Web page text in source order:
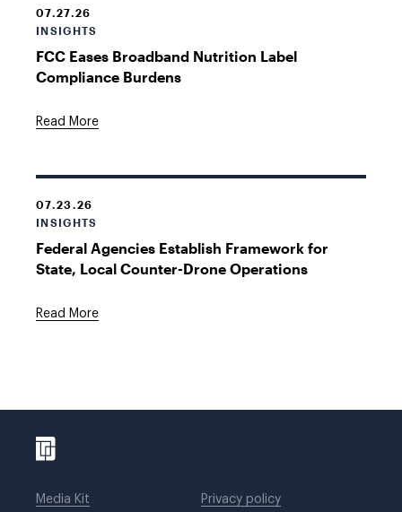
07.27.26
INSIGHTS
FCC Eases Broadband Nutrition Label
Compliance Burdens
Read More
07.23.26
INSIGHTS
Federal Agencies Establish Framework for
State, Local Counter-Drone Operations
Read More
Media Kit Privacy policy